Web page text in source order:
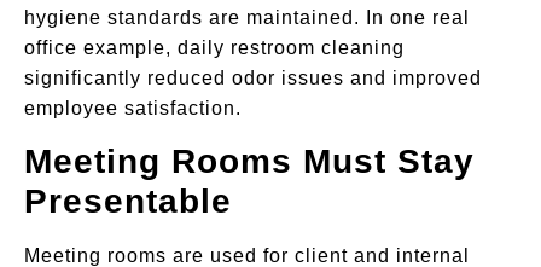
hygiene standards are maintained. In one real
office example, daily restroom cleaning
significantly reduced odor issues and improved
employee satisfaction.
Meeting Rooms Must Stay
Presentable
Meeting rooms are used for client and internal